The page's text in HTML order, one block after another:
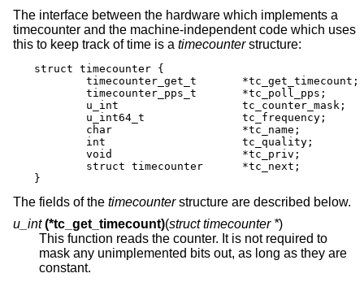
The interface between the hardware which implements a
timecounter and the machine-independent code which uses
this to keep track of time is a timecounterstructure:
struct timecounter {
}
The fields of the timecounterstructure are described below.
u_int (*tc_get_timecount)(struct timecounter *)
This function reads the counter. It is not required to
mask any unimplemented bits out, as long as they are
constant.